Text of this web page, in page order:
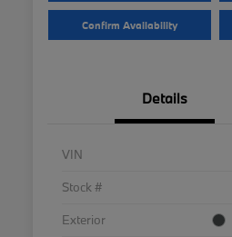
Confirm Availability
Details
VIN
Stock #
Exterior